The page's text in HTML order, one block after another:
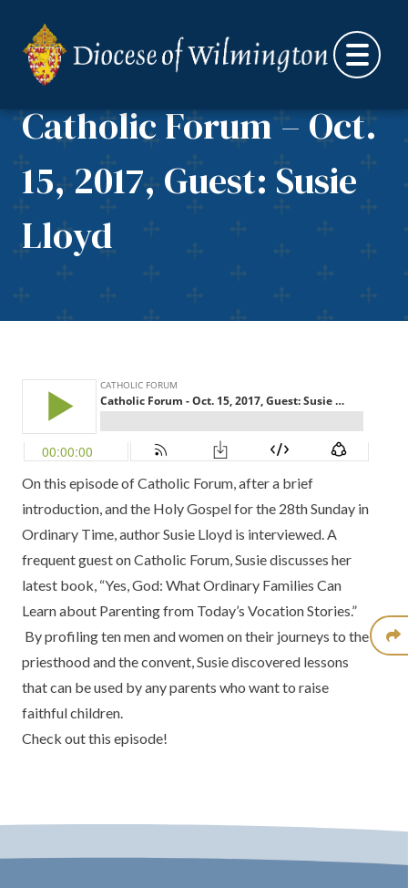
Catholic Forum – Oct.
15, 2017, Guest: Susie
Lloyd
On this episode of Catholic Forum, after a brief
introduction, and the Holy Gospel for the 28th Sunday in
Ordinary Time, author Susie Lloyd is interviewed. A
frequent guest on Catholic Forum, Susie discusses her
latest book, “Yes, God: What Ordinary Families Can
Learn about Parenting from Today’s Vocation Stories.”
By profiling ten men and women on their journeys to the
priesthood and the convent, Susie discovered lessons
that can be used by any parents who want to raise
faithful children.
Check out this episode!